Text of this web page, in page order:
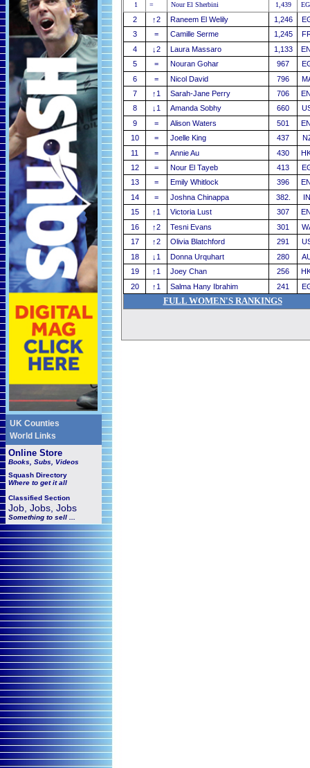
UK Counties
World Links
Online Store
Books, Subs, Videos
Squash Directory
Where to get it all
Classified Section
Job, Jobs, Jobs
Something to sell ...
1
= Nour El Sherbini 1,439
2 ↑2 Raneem El Welily 1,246
3
= Camille Serme 1,245
4
↓ 2 Laura Massaro 1,133
5
= Nouran Gohar 967
6
= Nicol David 796
7
↑ 1 Sarah-Jane Perry 706
8
↓ 1 Amanda Sobhy 660
9
= Alison Waters 501
10
= Joelle King 437
11
= Annie Au 430
12
= Nour El Tayeb 413
13
= Emily Whitlock 396
14
= Joshna Chinappa 382.
15
↑ 1 Victoria Lust 307
16
↑2 Tesni Evans 301
17
↑2 Olivia Blatchford 291
18
↓ 1 Donna Urquhart 280
19
↑ 1 Joey Chan 256
20
↑ 1 Salma Hany Ibrahim 241
FULL WOMEN'S RANKINGS